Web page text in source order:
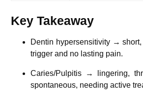
Key Takeaway
Dentin hypersensitivity →
trigger and no lasting pain.
Caries/Pulpitis → lingering,
spontaneous, needing active